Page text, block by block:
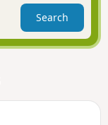
a
t
i
e
a
r
f
o
n
d
Search